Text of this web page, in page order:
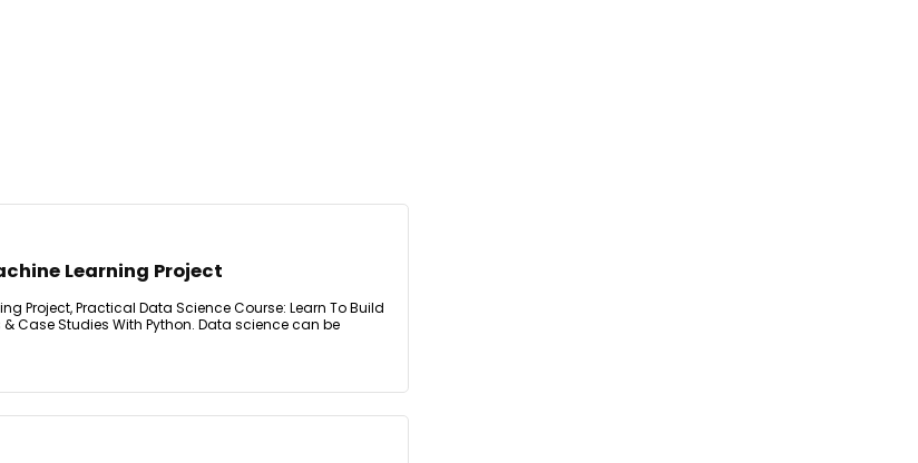
Learning Project
Project, Practical Data Science Course: Learn To Build
Case Studies With Python. Data science can be